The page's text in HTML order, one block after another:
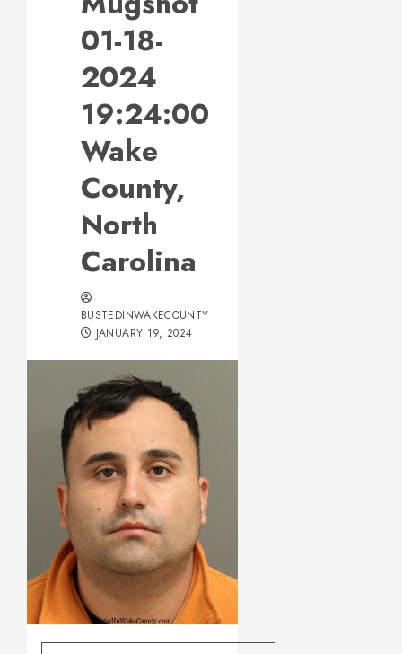
01-18-
2024
19:24:00
Wake
County,
North
Carolina
BUSTEDINWAKECOUNTY
JANUARY 19, 2024